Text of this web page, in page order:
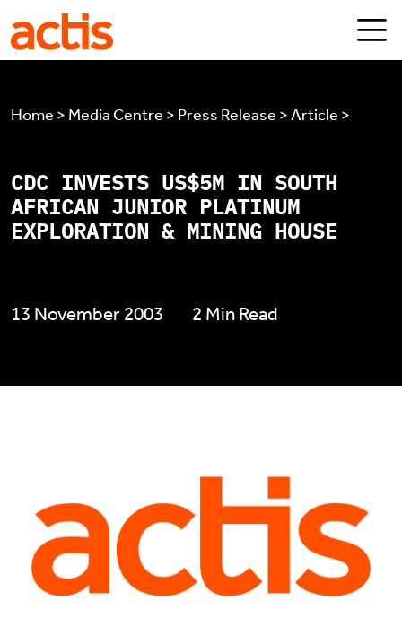
Skip to main content
Home > Media Centre > Press Release > Article >
CDC INVESTS US$5M IN SOUTH
AFRICAN JUNIOR PLATINUM
EXPLORATION & MINING HOUSE
13 November 2003 2 Min Read